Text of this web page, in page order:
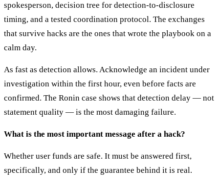
spokesperson, decision tree for detection-to-disclosure
timing, and a tested coordination protocol. The exchanges
that survive hacks are the ones that wrote the playbook on a
calm day.
As fast as detection allows. Acknowledge an incident under
investigation within the first hour, even before facts are
confirmed. The Ronin case shows that detection delay — not
statement quality — is the most damaging failure.
What is the most important message after a hack?
Whether user funds are safe. It must be answered first,
specifically, and only if the guarantee behind it is real.